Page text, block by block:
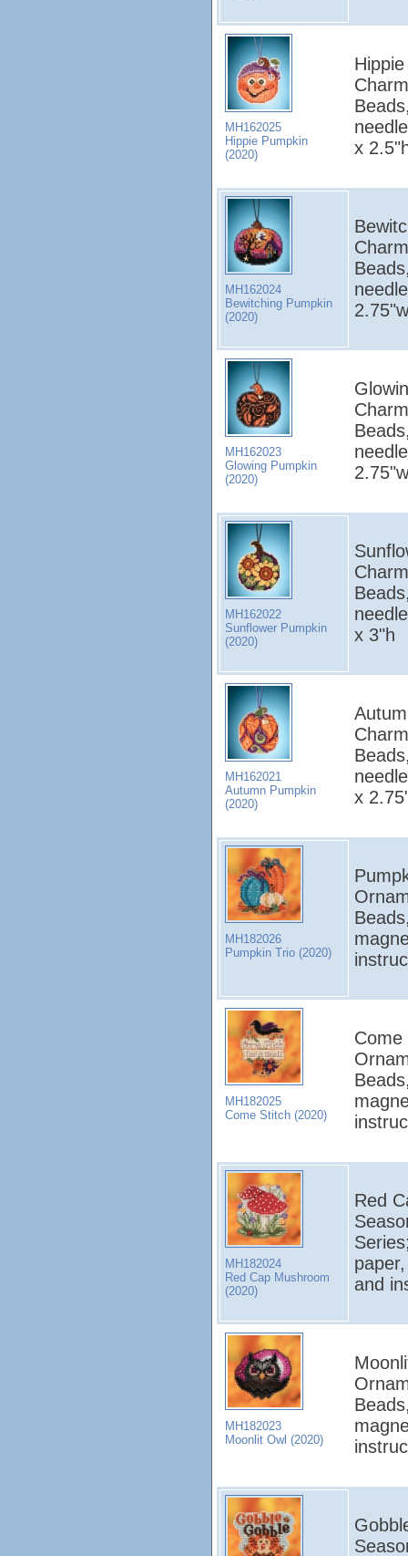
MH162025
Hippie Pumpkin
(2020)
x
MH162024
Bewitching Pumpkin
(2020)
MH162023
Glowing Pumpkin
(2020)
MH162022
Sunflower Pumpkin
(2020)
x 3"h
MH162021
Autumn Pumpkin
(2020)
x
MH182026
Pumpkin Trio (2020)
MH182025
Come Stitch (2020)
Come
MH182024
Red Cap Mushroom
(2020)
Red
and
MH182023
Moonlit Owl (2020)